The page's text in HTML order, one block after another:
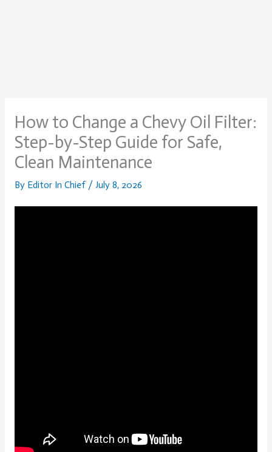
How to Change a Chevy Oil Filter:
Step-by-Step Guide for Safe,
Clean Maintenance
By Editor In Chief / July 8, 2026